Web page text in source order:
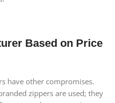
Based on Price
have other compromises.
zippers are used; they